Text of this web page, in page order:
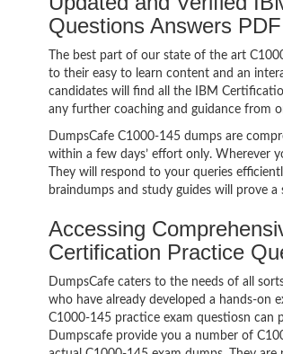
Questions Answers PDF
The best part of our state of the art
to their easy to learn content and an
candidates will find all the IBM
any further coaching and guidance from
DumpsCafe C1000-145 dumps are
within a few days’ effort only. Wherever
They will respond to your queries
braindumps and study guides will prove
Accessing
Certification Practice
DumpsCafe caters to the needs of all
who have already developed a hands-on
C1000-145 practice exam questiosn can
Dumpscafe provide you a number of